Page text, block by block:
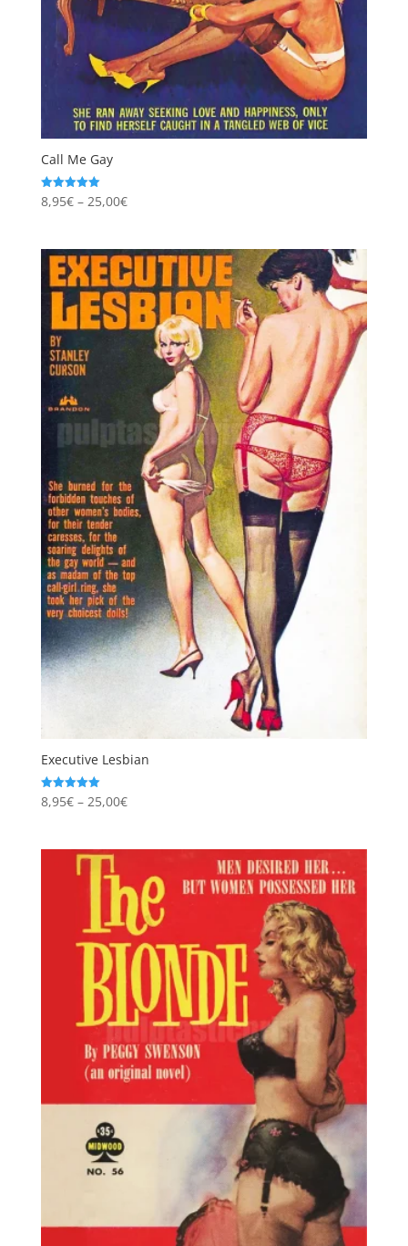
Call Me Gay
Rated
5.00
8,95€ – 25,00€Price
through
25,00€
Executive Lesbian
Rated
5.00
8,95€ – 25,00€Price
25,00€